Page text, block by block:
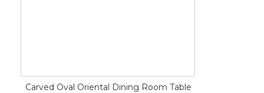
Carved Oval Oriental Dining Room Table